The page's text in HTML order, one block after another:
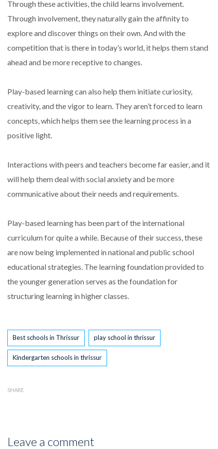
Through these activities, the child learns involvement.
Through involvement, they naturally gain the affinity to
explore and discover things on their own. And with the
competition that is there in today’s world, it helps them stand
ahead and be more receptive to changes.
Play-based learning can also help them initiate curiosity,
creativity, and the vigor to learn. They aren’t forced to learn
concepts, which helps them see the learning process in a
positive light.
Interactions with peers and teachers become far easier, and it
will help them deal with social anxiety and be more
communicative about their needs and requirements.
Play-based learning has been part of the international
curriculum for quite a while. Because of their success, these
are now being implemented in national and public school
educational strategies. The learning foundation provided to
the younger generation serves as the foundation for
structuring learning in higher classes.
Tags
Best schools in Thrissur play school in thrissur
Kindergarten schools in thrissur
SHARE
Leave a comment